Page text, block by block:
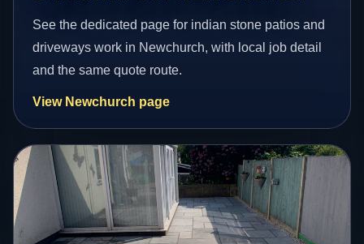
See the dedicated page for indian stone patios and
driveways work in Newchurch, with local job detail
and the same quote route.
View Newchurch page